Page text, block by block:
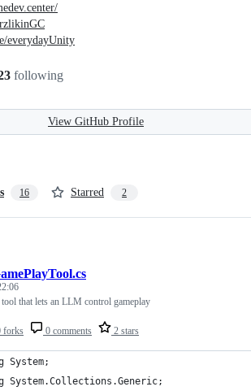
following
everydayUnity
View GitHub Profile
16 Starred 2
forks 0 comments 2 stars
that lets an LLM control gameplay
System;
System.Collections.Generic;